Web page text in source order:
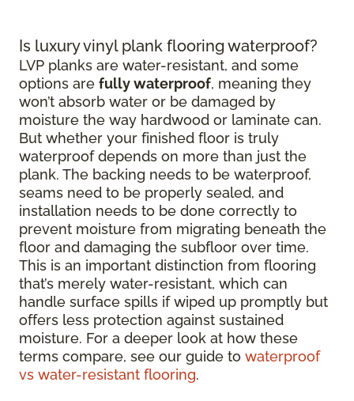
Is luxury vinyl plank flooring waterproof?
LVP planks are water-resistant, and some
options are fully waterproof, meaning they
won’t absorb water or be damaged by
moisture the way hardwood or laminate can.
But whether your finished floor is truly
waterproof depends on more than just the
plank. The backing needs to be waterproof,
seams need to be properly sealed, and
installation needs to be done correctly to
prevent moisture from migrating beneath the
floor and damaging the subfloor over time.
This is an important distinction from flooring
that’s merely water-resistant, which can
handle surface spills if wiped up promptly but
offers less protection against sustained
moisture. For a deeper look at how these
terms compare, see our guide to waterproof
vs water-resistant flooring.